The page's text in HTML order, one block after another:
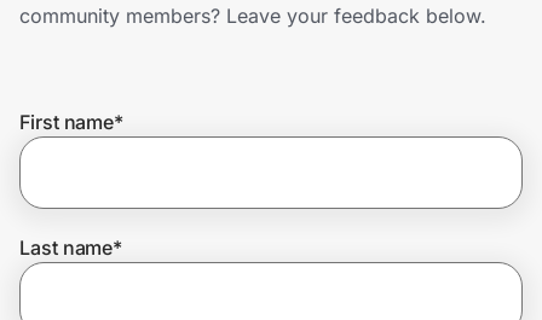
Get the extension
community members? Leave your feedback below.
First name*
Last name*